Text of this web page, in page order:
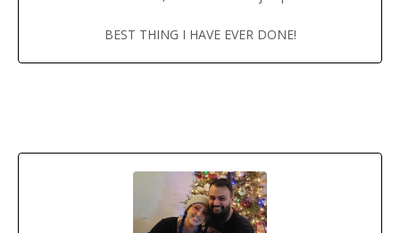
BEST THING I HAVE EVER DONE!